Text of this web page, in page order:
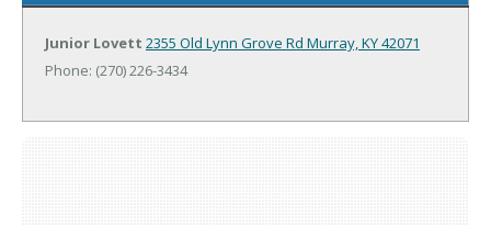
Junior Lovett 2355 Old Lynn Grove Rd Murray, KY 42071
Phone: (270) 226-3434